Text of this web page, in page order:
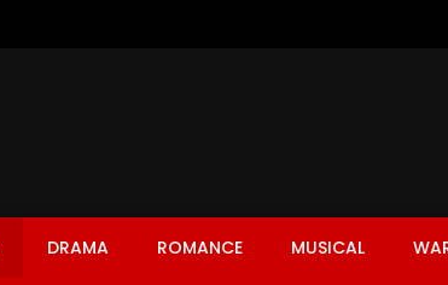
DRAMA ROMANCE MUSICAL